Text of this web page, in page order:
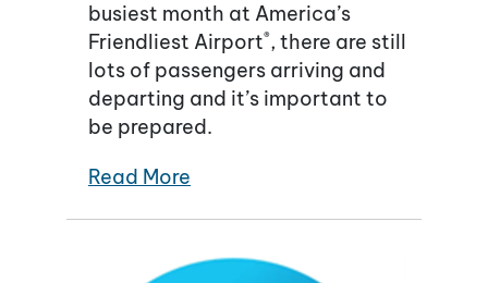
busiest month at America’s
Friendliest Airport®, there are still
lots of passengers arriving and
departing and it’s important to
be prepared.
Read More